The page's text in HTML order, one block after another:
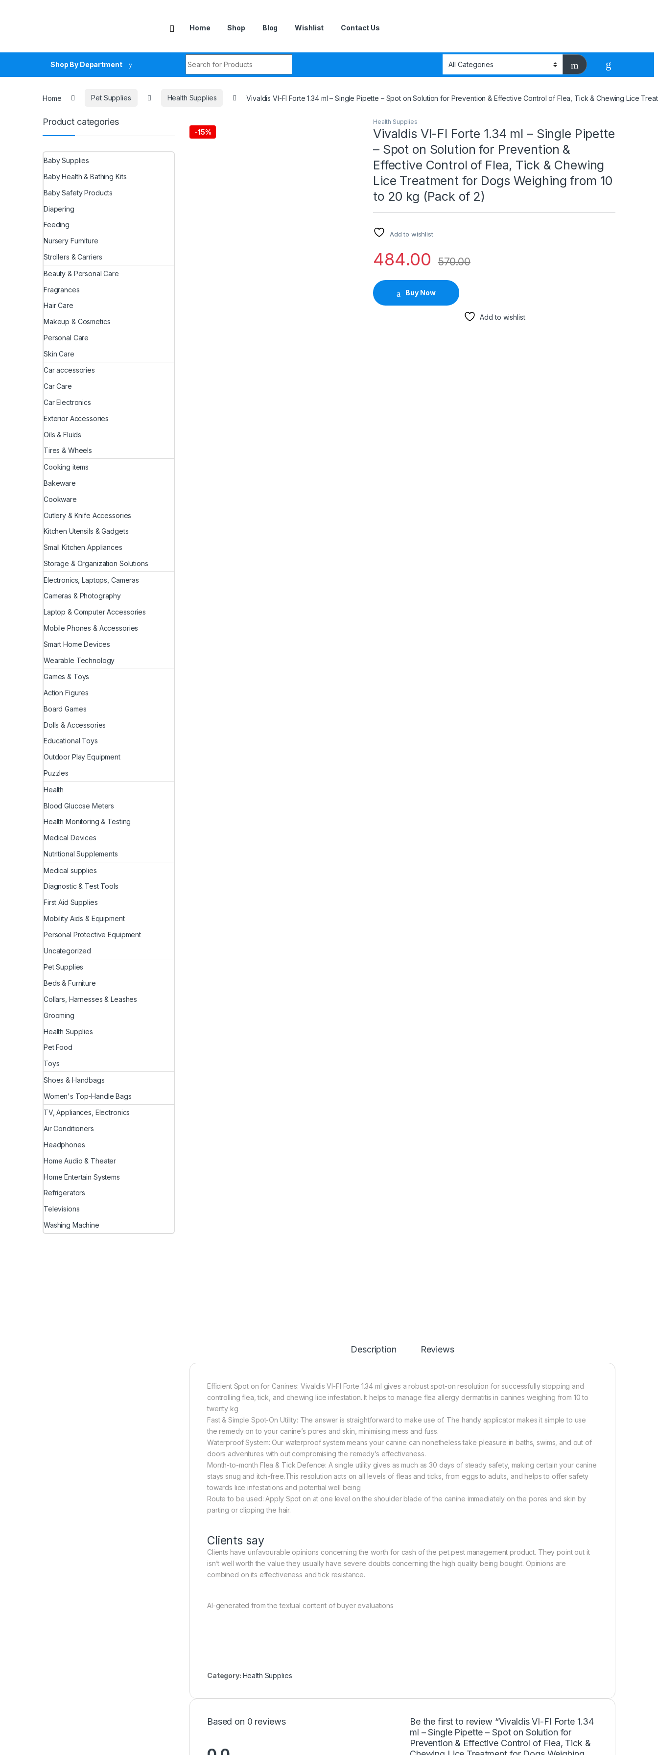
Home Shop Blog Wishlist Contact Us
Shop By Department
Home Pet Supplies Health Supplies Vivaldis VI-FI Forte 1.34 ml – Single Pipette – Spot on Solution for Prevention & Effective Control of Flea, Tick & Chewing Lice
-15%
Health Supplies
Vivaldis VI-FI Forte 1.34 ml – Single Pipette
– Spot on Solution for Prevention &
Effective Control of Flea, Tick & Chewing
Lice Treatment for Dogs Weighing from 10
to 20 kg (Pack of 2)
Add to wishlist
484.00 570.00
Buy Now
Add to wishlist
Description Reviews
Efficient Spot on for Canines: Vivaldis VI-FI Forte 1.34 ml gives a robust spot-on resolution for successfully stopping and
controlling flea, tick, and chewing lice infestation. It helps to manage flea allergy dermatitis in canines weighing from 10 to
twenty kg
Fast & Simple Spot-On Utility: The answer is straightforward to make use of. The handy applicator makes it simple to use
the remedy on to your canine’s pores and skin, minimising mess and fuss.
Waterproof System: Our waterproof system means your canine can nonetheless take pleasure in baths, swims, and out of
doors adventures with out compromising the remedy’s effectiveness.
Month-to-month Flea & Tick Defence: A single utility gives as much as 30 days of steady safety, making certain your canine
stays snug and itch-free.This resolution acts on all levels of fleas and ticks, from eggs to adults, and helps to offer safety
towards lice infestations and potential well being
Route to be used: Apply Spot on at one level on the shoulder blade of the canine immediately on the pores and skin by
parting or clipping the hair.
Clients say
Clients have unfavourable opinions concerning the worth for cash of the pet pest management product. They point out it
isn’t well worth the value they usually have severe doubts concerning the high quality being bought. Opinions are
combined on its effectiveness and tick resistance.
AI-generated from the textual content of buyer evaluations
Category: Health Supplies
Based on 0 reviews
Be the first to review “Vivaldis VI-FI Forte 1.34
ml – Single Pipette – Spot on Solution for
Prevention & Effective Control of Flea, Tick &
Product categories
Baby Supplies
Baby Health & Bathing Kits
Baby Safety Products
Diapering
Feeding
Nursery Furniture
Strollers & Carriers
Beauty & Personal Care
Fragrances
Hair Care
Makeup & Cosmetics
Personal Care
Skin Care
Car accessories
Car Care
Car Electronics
Exterior Accessories
Oils & Fluids
Tires & Wheels
Cooking items
Bakeware
Cookware
Cutlery & Knife Accessories
Kitchen Utensils & Gadgets
Small Kitchen Appliances
Storage & Organization Solutions
Electronics, Laptops, Cameras
Cameras & Photography
Laptop & Computer Accessories
Mobile Phones & Accessories
Smart Home Devices
Wearable Technology
Games & Toys
Action Figures
Board Games
Dolls & Accessories
Educational Toys
Outdoor Play Equipment
Puzzles
Health
Blood Glucose Meters
Health Monitoring & Testing
Medical Devices
Nutritional Supplements
Medical supplies
Diagnostic & Test Tools
First Aid Supplies
Mobility Aids & Equipment
Personal Protective Equipment
Uncategorized
Pet Supplies
Beds & Furniture
Collars, Harnesses & Leashes
Grooming
Health Supplies
Pet Food
Toys
Shoes & Handbags
Women's Top-Handle Bags
TV, Appliances, Electronics
Air Conditioners
Headphones
Home Audio & Theater
Home Entertain Systems
Refrigerators
Televisions
Washing Machine